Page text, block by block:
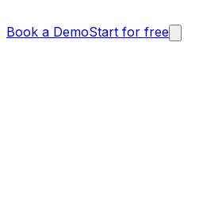
Book a DemoStart for free